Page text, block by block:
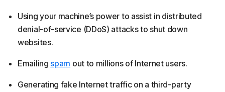
Using your machine’s power to assist in distributed
denial-of-service (DDoS) attacks to shut down
websites.
Emailing spam out to millions of Internet users.
Generating fake Internet traffic on a third-party